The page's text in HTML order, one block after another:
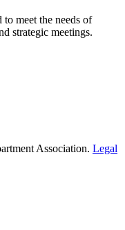
to meet the needs of
strategic meetings.
Association. Legal